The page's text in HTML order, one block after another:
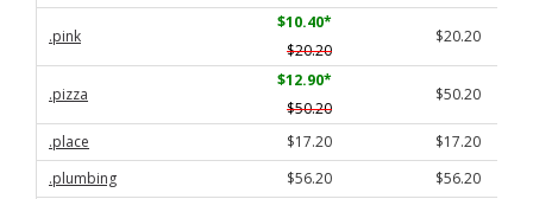
.pink
$10.40*
$20.20
$20.20
.pizza
$12.90*
$50.20
$50.20
.place $17.20
$17.20
.plumbing
$56.20 $56.20